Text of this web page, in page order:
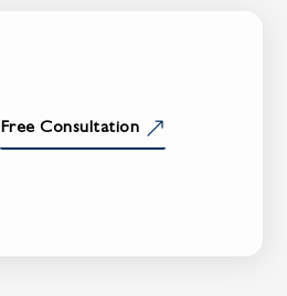
Free Consultation